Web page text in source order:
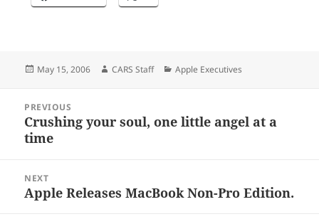
Posted
May 15, 2006 Author
CARS Staff Categories
Apple Executives
navigation
PREVIOUS
Previous
post:
Crushing your soul, one little angel at a
time
NEXT
Next
Apple Releases MacBook Non-Pro Edition.